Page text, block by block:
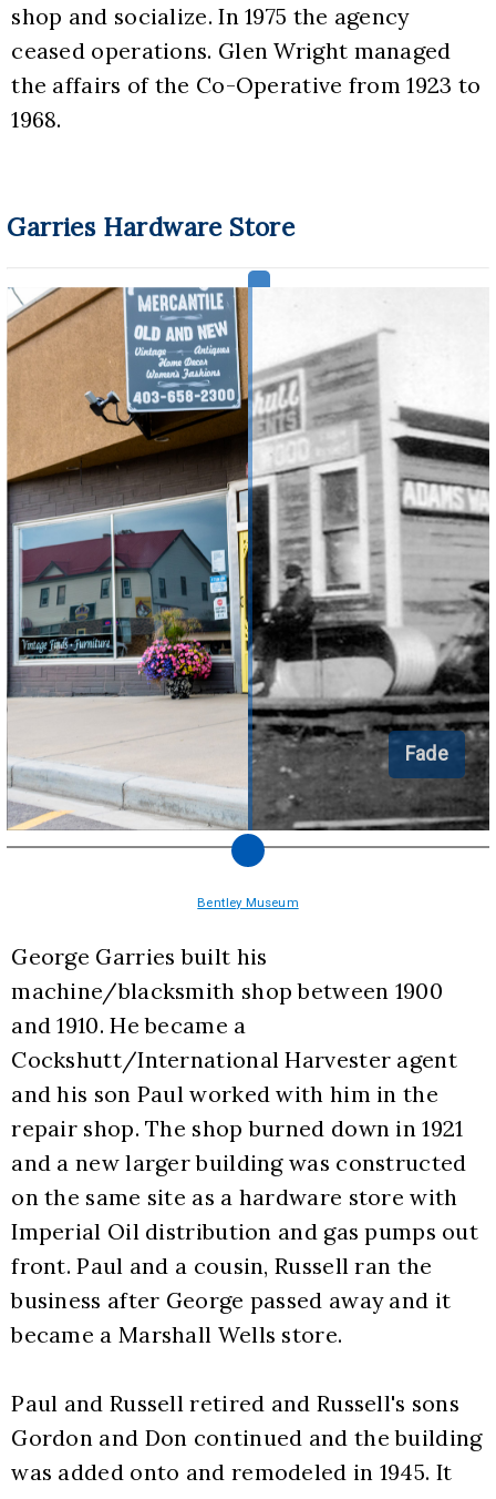
shop and socialize. In 1975 the agency
ceased operations. Glen Wright managed
the affairs of the Co-Operative from 1923 to
1968.
Garries Hardware Store
Fade
Bentley Museum
George Garries built his
machine/blacksmith shop between 1900
and 1910. He became a
Cockshutt/International Harvester agent
and his son Paul worked with him in the
repair shop. The shop burned down in 1921
and a new larger building was constructed
on the same site as a hardware store with
Imperial Oil distribution and gas pumps out
front. Paul and a cousin, Russell ran the
business after George passed away and it
became a Marshall Wells store.
Paul and Russell retired and Russell's sons
Gordon and Don continued and the building
was added onto and remodeled in 1945. It